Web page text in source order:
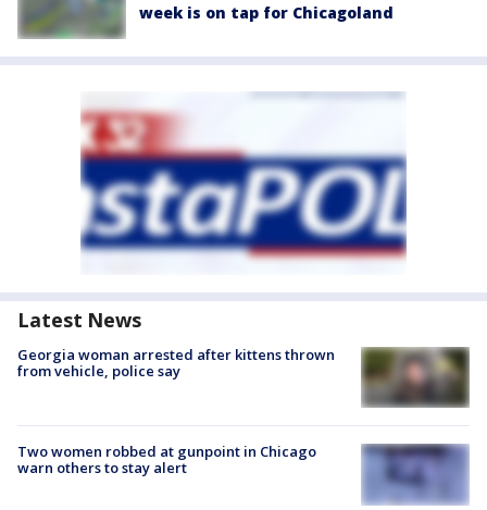
week is on tap for Chicagoland
Latest News
Georgia woman arrested after kittens thrown
from vehicle, police say
Two women robbed at gunpoint in Chicago
warn others to stay alert